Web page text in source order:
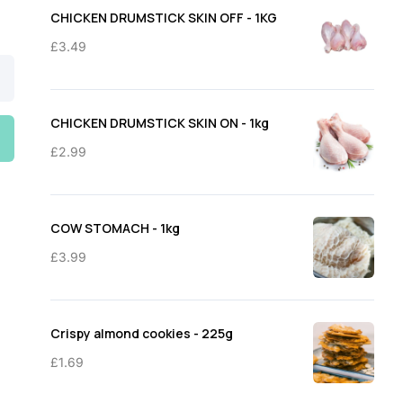
through
CHICKEN DRUMSTICK SKIN OFF - 1KG
£3.49
CHICKEN DRUMSTICK SKIN ON - 1kg
£2.99
COW STOMACH - 1kg
£3.99
Crispy almond cookies - 225g
£1.69